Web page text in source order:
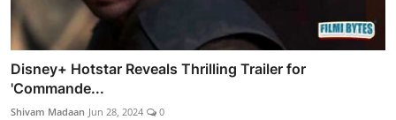
Disney+ Hotstar Reveals Thrilling Trailer for
'Commande...
Shivam Madaan Jun 28, 2024 0